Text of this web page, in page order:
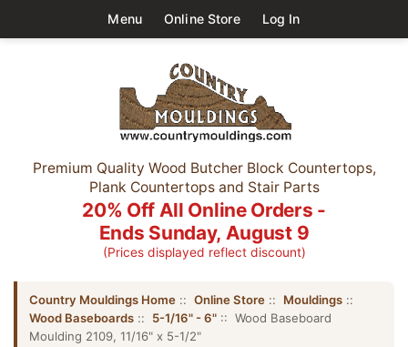
Menu Online Store Log In
Premium Quality Wood Butcher Block Countertops,
Plank Countertops and Stair Parts
20% Off All Online Orders -
Ends Sunday, August 9
(Prices displayed reflect discount)
Country Mouldings Home :: Online Store :: Mouldings ::
Wood Baseboards :: 5-1/16" - 6" :: Wood Baseboard
Moulding 2109, 11/16" x 5-1/2"